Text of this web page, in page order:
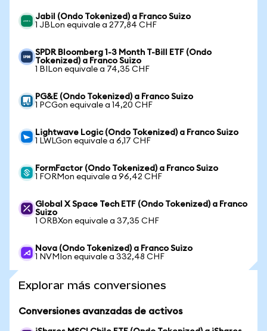
Jabil (Ondo Tokenized) a Franco Suizo
1 JBLon equivale a 277,84 CHF
SPDR Bloomberg 1-3 Month T-Bill ETF (Ondo
Tokenized) a Franco Suizo
1 BILon equivale a 74,35 CHF
PG&E (Ondo Tokenized) a Franco Suizo
1 PCGon equivale a 14,20 CHF
Lightwave Logic (Ondo Tokenized) a Franco Suizo
1 LWLGon equivale a 6,17 CHF
FormFactor (Ondo Tokenized) a Franco Suizo
1 FORMon equivale a 96,42 CHF
Global X Space Tech ETF (Ondo Tokenized) a Franco
Suizo
1 ORBXon equivale a 37,35 CHF
Nova (Ondo Tokenized) a Franco Suizo
1 NVMIon equivale a 332,48 CHF
Explorar más conversiones
Conversiones avanzadas de activos